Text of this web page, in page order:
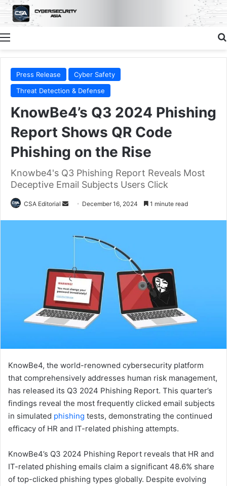
Menu
Press Release
Cyber Safety
Threat Detection & Defense
KnowBe4’s Q3 2024 Phishing
Report Shows QR Code
Phishing on the Rise
Knowbe4's Q3 Phishing Report Reveals Most
Deceptive Email Subjects Users Click
CSA Editorial
Send December 16, 2024 1 minute read
KnowBe4, the world-renowned cybersecurity platform
that comprehensively addresses human risk management,
has released its Q3 2024 Phishing Report. This quarter’s
findings reveal the most frequently clicked email subjects
in simulated phishing tests, demonstrating the continued
efficacy of HR and IT-related phishing attempts.
KnowBe4’s Q3 2024 Phishing Report reveals that HR and
IT-related phishing emails claim a significant 48.6% share
of top-clicked phishing types globally. Despite evolving